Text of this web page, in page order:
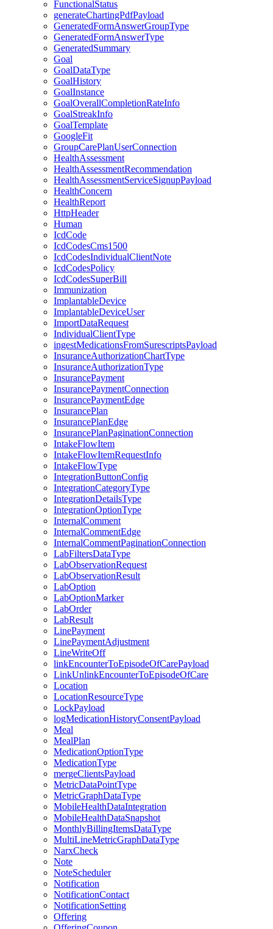
FunctionalStatus
generateChartingPdfPayload
GeneratedFormAnswerGroupType
GeneratedFormAnswerType
GeneratedSummary
Goal
GoalDataType
GoalHistory
GoalInstance
GoalOverallCompletionRateInfo
GoalStreakInfo
GoalTemplate
GoogleFit
GroupCarePlanUserConnection
HealthAssessment
HealthAssessmentRecommendation
HealthAssessmentServiceSignupPayload
HealthConcern
HealthReport
HttpHeader
Human
IcdCode
IcdCodesCms1500
IcdCodesIndividualClientNote
IcdCodesPolicy
IcdCodesSuperBill
Immunization
ImplantableDevice
ImplantableDeviceUser
ImportDataRequest
IndividualClientType
ingestMedicationsFromSurescriptsPayload
InsuranceAuthorizationChartType
InsuranceAuthorizationType
InsurancePayment
InsurancePaymentConnection
InsurancePaymentEdge
InsurancePlan
InsurancePlanEdge
InsurancePlanPaginationConnection
IntakeFlowItem
IntakeFlowItemRequestInfo
IntakeFlowType
IntegrationButtonConfig
IntegrationCategoryType
IntegrationDetailsType
IntegrationOptionType
InternalComment
InternalCommentEdge
InternalCommentPaginationConnection
LabFiltersDataType
LabObservationRequest
LabObservationResult
LabOption
LabOptionMarker
LabOrder
LabResult
LinePayment
LinePaymentAdjustment
LineWriteOff
linkEncounterToEpisodeOfCarePayload
LinkUnlinkEncounterToEpisodeOfCare
Location
LocationResourceType
LockPayload
logMedicationHistoryConsentPayload
Meal
MealPlan
MedicationOptionType
MedicationType
mergeClientsPayload
MetricDataPointType
MetricGraphDataType
MobileHealthDataIntegration
MobileHealthDataSnapshot
MonthlyBillingItemsDataType
MultiLineMetricGraphDataType
NarxCheck
Note
NoteScheduler
Notification
NotificationContact
NotificationSetting
Offering